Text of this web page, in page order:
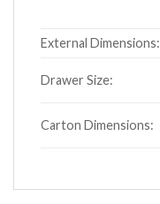
External Dimensions:
Drawer Size:
Carton Dimensions: